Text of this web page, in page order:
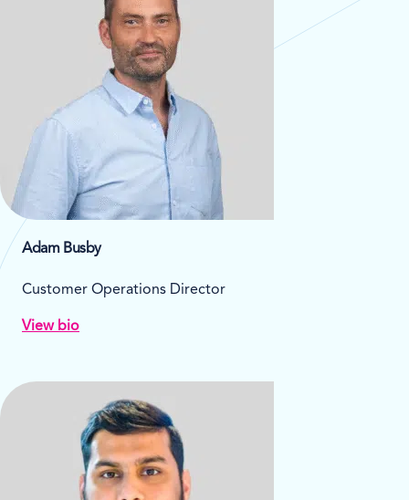
Adam Busby
Customer Operations Director
View bio